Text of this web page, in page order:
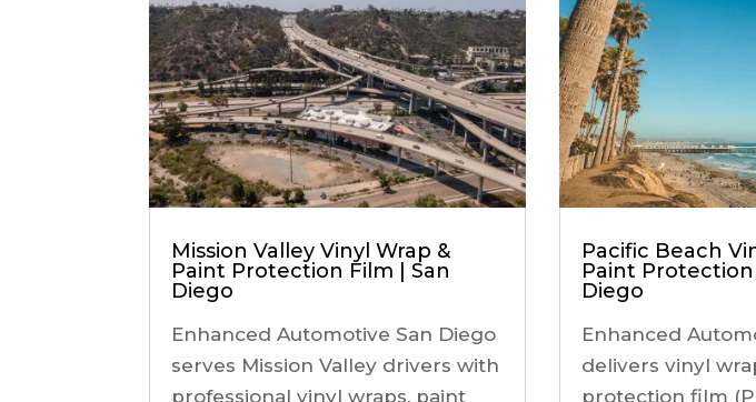
Mission Valley Vinyl Wrap &
Paint Protection Film | San
Diego
Enhanced Automotive San Diego
serves Mission Valley drivers with
professional vinyl wraps, paint
Pacific Beach
Paint Protection
Diego
Enhanced
delivers vinyl
protection film